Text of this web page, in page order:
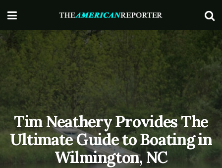
Tim Neathery Provides The
Ultimate Guide to Boating in
Wilmington, NC